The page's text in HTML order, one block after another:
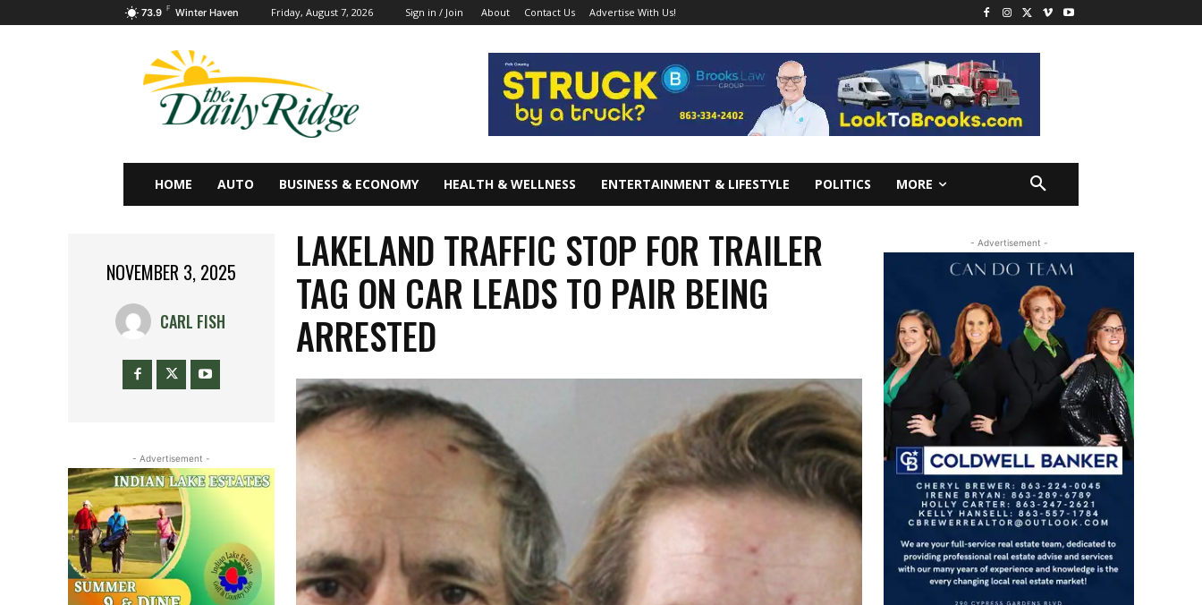
73.9 F Winter Haven Friday, August 7, 2026 Sign in / Join About Contact Us Advertise With Us!
HOME AUTO BUSINESS & ECONOMY HEALTH & WELLNESS ENTERTAINMENT & LIFESTYLE POLITICS MORE
NOVEMBER 3, 2025
CARL FISH
- Advertisement -
LAKELAND TRAFFIC STOP FOR TRAILER
TAG ON CAR LEADS TO PAIR BEING
ARRESTED
- Advertisement -